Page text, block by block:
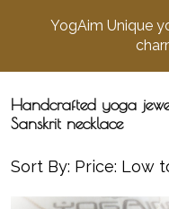
YogAim Unique
Handcrafted yoga
Sanskrit necklace
Sort By: Price: Low